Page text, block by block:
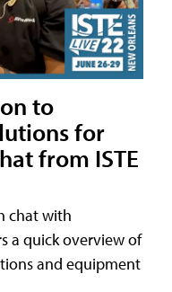
to
for
from ISTE
chat with
a quick overview of
and equipment